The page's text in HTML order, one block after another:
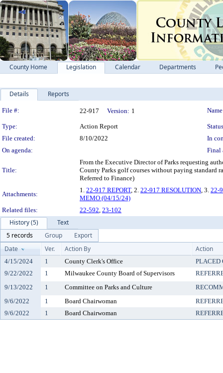
County Home Legislation Calendar Departments
Details Reports
Legislation Details
File #: 22-917 Version: 1
Type: Action Report
File created:
8/10/2022
In
On agenda:
Final
Title:
From the Executive Director of Parks requesting
County Parks golf courses without paying standard
Referred to Finance)
Attachments:
1. 22-917 REPORT, 2. 22-917 RESOLUTION, 3. 22-
MEMO (04/15/24)
Related files:
22-592, 23-102
History (5)
Text
5 records
Group
Export
Date
Ver. Action By Action
4/15/2024 1 County Clerk's Office
PLACED
9/22/2022
1 Milwaukee County Board of Supervisors
9/13/2022
1 Committee on Parks and Culture
9/6/2022
1 Board Chairwoman
9/6/2022
1 Board Chairwoman